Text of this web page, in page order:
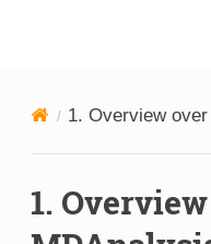
1. Overview
1.